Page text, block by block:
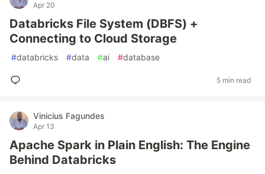
Apr 20
Databricks File System (DBFS) +
Connecting to Cloud Storage
#databricks #data #ai #database
5 min read
Vinicius Fagundes
Apr 13
Apache Spark in Plain English: The Engine
Behind Databricks